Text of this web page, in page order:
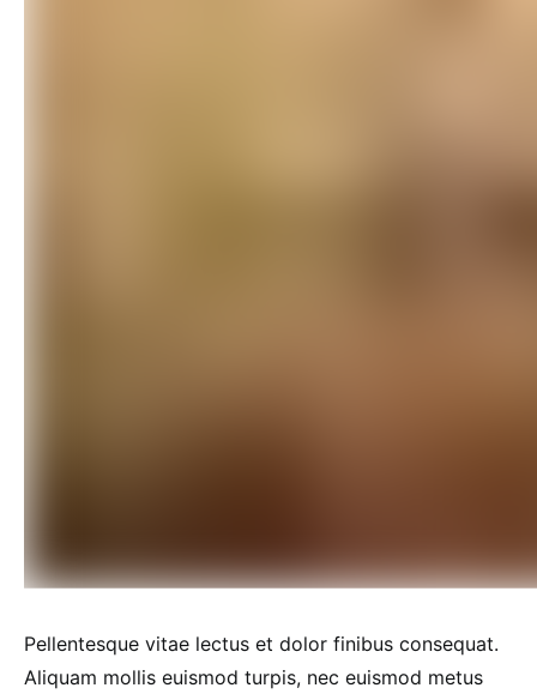
Pellentesque vitae lectus et dolor finibus consequat.
Aliquam mollis euismod turpis, nec euismod metus